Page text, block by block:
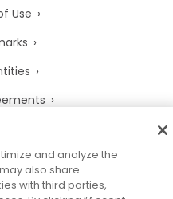
Use
and analyze the
also share
with third parties,